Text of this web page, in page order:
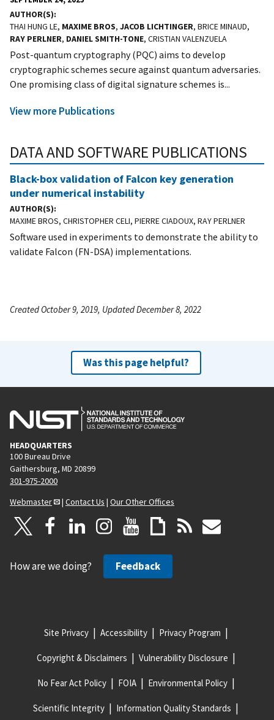
AUTHOR(S)
THAI HUNG LE, MAXIME BROS, JACOB LICHTINGER, BRICE MINAUD,
RAY PERLNER, DANIEL SMITH-TONE, CRISTIAN VALENZUELA
Post-quantum cryptography (PQC) aims to develop
cryptographic schemes secure against quantum adversaries.
One promising class of digital signature schemes is...
View more Publications
DATA AND SOFTWARE PUBLICATIONS
Black-box validation of Falcon key generation
under numerical instability
AUTHOR(S)
MAXIME BROS, CHRISTOPHER CELI, PIERRE CIADOUX, RAY PERLNER
Software used in experiments to demonstrate the ability to
validate Falcon (FN-DSA) implementations.
Created October 9, 2019, Updated December 8, 2022
Was this page helpful?
HEADQUARTERS
100 Bureau Drive
Gaithersburg, MD 20899
301-975-2000
Webmaster
| Contact Us | Our Other Offices
How are we doing? Feedback
Site Privacy Accessibility Privacy Program
Copyright & Disclaimers Vulnerability Disclosure
No Fear Act Policy FOIA Environmental Policy
Scientific Integrity Information Quality Standards